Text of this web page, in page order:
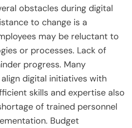
due to these challenges.
create a difficult
seeking to leverage
effectively.
companies face during
obstacles during digital
to change is a